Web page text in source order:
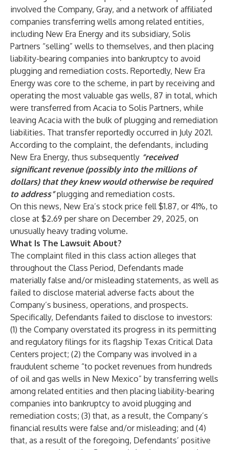
involved the Company, Gray, and a network of affiliated
companies transferring wells among related entities,
including New Era Energy and its subsidiary, Solis
Partners “selling” wells to themselves, and then placing
liability-bearing companies into bankruptcy to avoid
plugging and remediation costs. Reportedly, New Era
Energy was core to the scheme, in part by receiving and
operating the most valuable gas wells, 87 in total, which
were transferred from Acacia to Solis Partners, while
leaving Acacia with the bulk of plugging and remediation
liabilities. That transfer reportedly occurred in July 2021.
According to the complaint, the defendants, including
New Era Energy, thus subsequently “received
significant revenue (possibly into the millions of
dollars) that they knew would otherwise be required
to address”plugging and remediation costs.
On this news, New Era’s stock price fell $1.87, or 41%, to
close at $2.69 per share on December 29, 2025, on
unusually heavy trading volume.
What Is The Lawsuit About?
The complaint filed in this class action alleges that
throughout the Class Period, Defendants made
materially false and/or misleading statements, as well as
failed to disclose material adverse facts about the
Company’s business, operations, and prospects.
Specifically, Defendants failed to disclose to investors:
(1) the Company overstated its progress in its permitting
and regulatory filings for its flagship Texas Critical Data
Centers project; (2) the Company was involved in a
fraudulent scheme “to pocket revenues from hundreds
of oil and gas wells in New Mexico” by transferring wells
among related entities and then placing liability-bearing
companies into bankruptcy to avoid plugging and
remediation costs; (3) that, as a result, the Company’s
financial results were false and/or misleading; and (4)
that, as a result of the foregoing, Defendants’ positive